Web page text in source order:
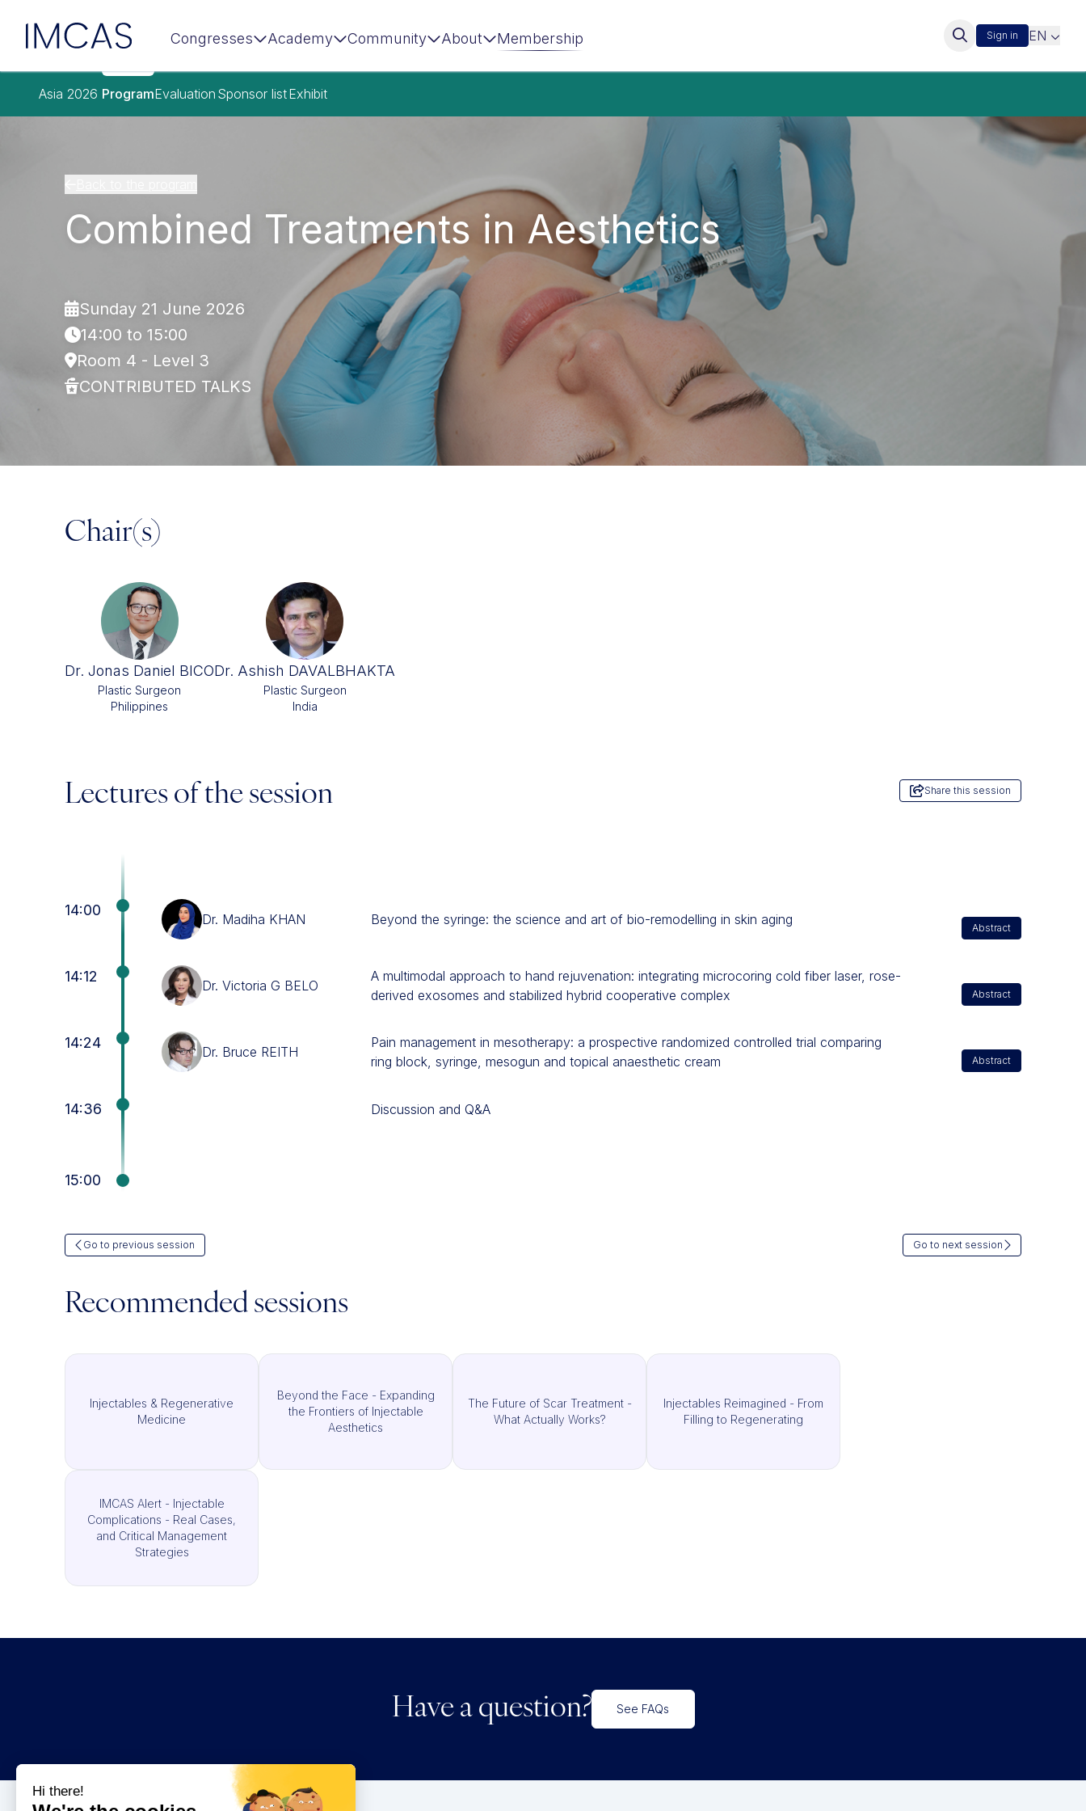
Skip to main content
IMCAS Congresses Academy Community About Membership Sign in EN
Asia 2026 ProgramEvaluation Sponsor listExhibit
Combined Treatments in Aesthetics
Sunday 21 June 2026
14:00 to 15:00
Room 4 - Level 3
CONTRIBUTED TALKS
Chair(s)
Dr. Jonas Daniel BICO
Plastic Surgeon
Philippines
Dr. Ashish DAVALBHAKTA
Plastic Surgeon
India
Lectures of the session Share this session
14:00
Dr. Madiha KHAN Beyond the syringe: the science and art of bio-remodelling in skin aging
Abstract
14:12
Dr. Victoria G BELO
A multimodal approach to hand rejuvenation: integrating microcoring cold fiber laser, rose-
derived exosomes and stabilized hybrid cooperative complex
Abstract
14:24
Dr. Bruce REITH
Pain management in mesotherapy: a prospective randomized controlled trial comparing
ring block, syringe, mesogun and topical anaesthetic cream
Abstract
14:36 Discussion and Q&A
15:00
Go to previous session Go to next session
Recommended sessions
Injectables & Regenerative
Medicine
Beyond the Face - Expanding
the Frontiers of Injectable
Aesthetics
The Future of Scar Treatment -
What Actually Works?
Injectables Reimagined - From
Filling to Regenerating
IMCAS Alert - Injectable
Complications - Real Cases,
and Critical Management
Strategies
Have a question? See FAQs